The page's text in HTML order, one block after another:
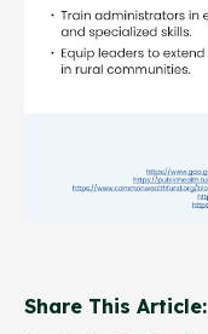
Share This Article: